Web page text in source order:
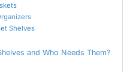
Shelves
and Who Needs Them?